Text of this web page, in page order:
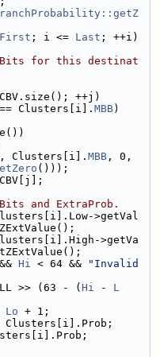
First ; i <= Last ; ++i)
for this destinat
++j)
Clusters[i]. MBB)
Clusters[i]. MBB
()));
and ExtraProb.
>getVal
>getVa
Hi < 64 &&
"Invalid
>> (63 - (Hi - L
Lo + 1;
Clusters[i].Prob;